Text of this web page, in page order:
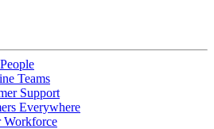
Teams
Support
Everywhere
Workforce